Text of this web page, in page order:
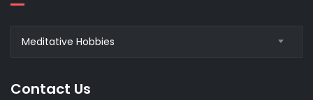
Meditative Hobbies
Contact Us